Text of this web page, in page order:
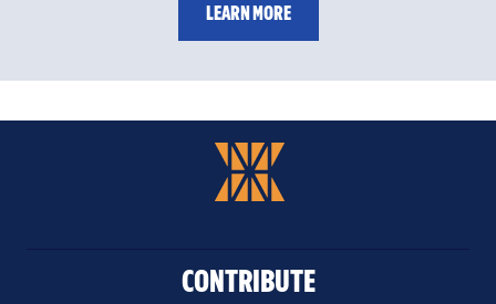
LEARN MORE
CONTRIBUTE